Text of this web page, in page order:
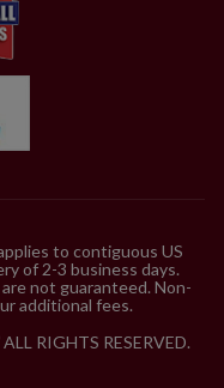
to contiguous US
of 2-3 business days.
not guaranteed. Non-
additional fees.
ALL RIGHTS RESERVED.